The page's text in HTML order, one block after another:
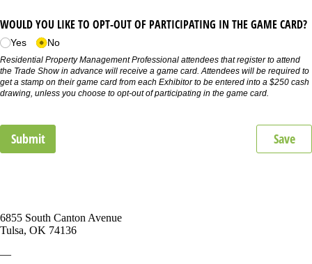
WOULD YOU LIKE TO OPT-OUT OF PARTICIPATING IN THE GAME CARD?
Yes No
Residential Property Management Professional attendees that register to attend
the Trade Show in advance will receive a game card. Attendees will be required to
get a stamp on their game card from each Exhibitor to be entered into a $250 cash
drawing, unless you choose to opt-out of participating in the game card.
Submit Save
6855 South Canton Avenue
Tulsa, OK 74136
—